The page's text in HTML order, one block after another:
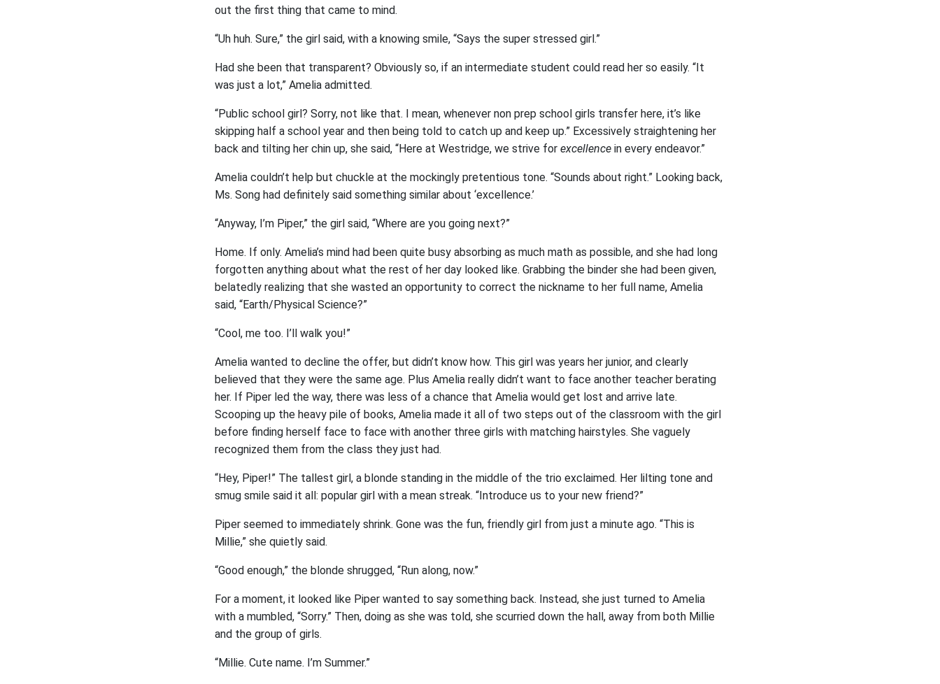
out the first thing that came to mind.
“Uh huh. Sure,” the girl said, with a knowing smile, “Says the super stressed girl.”
Had she been that transparent? Obviously so, if an intermediate student could read her so easily. “It
was just a lot,” Amelia admitted.
“Public school girl? Sorry, not like that. I mean, whenever non prep school girls transfer here, it’s like
skipping half a school year and then being told to catch up and keep up.” Excessively straightening her
back and tilting her chin up, she said, “Here at Westridge, we strive for excellence in every endeavor.”
Amelia couldn’t help but chuckle at the mockingly pretentious tone. “Sounds about right.” Looking back,
Ms. Song had definitely said something similar about ‘excellence.’
“Anyway, I’m Piper,” the girl said, “Where are you going next?”
Home. If only. Amelia’s mind had been quite busy absorbing as much math as possible, and she had long
forgotten anything about what the rest of her day looked like. Grabbing the binder she had been given,
belatedly realizing that she wasted an opportunity to correct the nickname to her full name, Amelia
said, “Earth/Physical Science?”
“Cool, me too. I’ll walk you!”
Amelia wanted to decline the offer, but didn’t know how. This girl was years her junior, and clearly
believed that they were the same age. Plus Amelia really didn’t want to face another teacher berating
her. If Piper led the way, there was less of a chance that Amelia would get lost and arrive late.
Scooping up the heavy pile of books, Amelia made it all of two steps out of the classroom with the girl
before finding herself face to face with another three girls with matching hairstyles. She vaguely
recognized them from the class they just had.
“Hey, Piper!” The tallest girl, a blonde standing in the middle of the trio exclaimed. Her lilting tone and
smug smile said it all: popular girl with a mean streak. “Introduce us to your new friend?”
Piper seemed to immediately shrink. Gone was the fun, friendly girl from just a minute ago. “This is
Millie,” she quietly said.
“Good enough,” the blonde shrugged, “Run along, now.”
For a moment, it looked like Piper wanted to say something back. Instead, she just turned to Amelia
with a mumbled, “Sorry.” Then, doing as she was told, she scurried down the hall, away from both Millie
and the group of girls.
“Millie. Cute name. I’m Summer.”